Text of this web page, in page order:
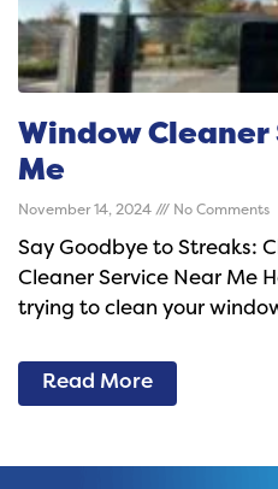
Window Cleaner
Me
November 14, 2024 No Comments
Say Goodbye to Streaks:
Cleaner Service Near Me
trying to clean your
Read More